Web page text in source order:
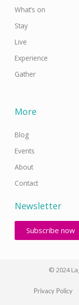
What’s on
Stay
Live
Experience
Gather
More
Blog
Events
About
Contact
Newsletter
Subscribe now
© 2024
Privacy Policy